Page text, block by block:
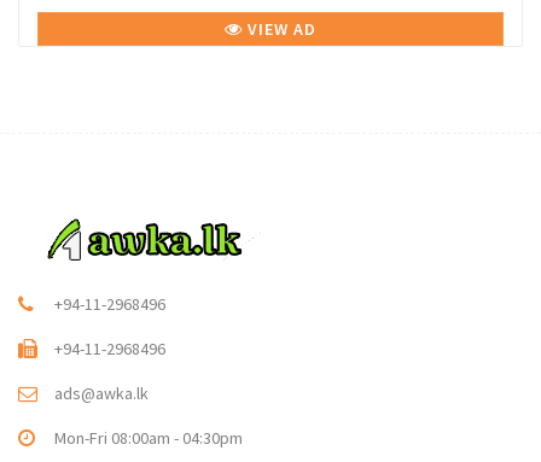
VIEW AD
+94-11-2968496
+94-11-2968496
ads@awka.lk
Mon-Fri 08:00am - 04:30pm